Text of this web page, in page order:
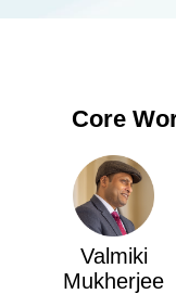
Core
Valmiki
Mukherjee